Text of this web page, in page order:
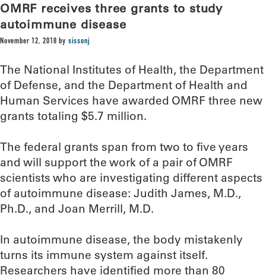
OMRF receives three grants to study
autoimmune disease
November 12, 2018 by sissonj
The National Institutes of Health, the Department
of Defense, and the Department of Health and
Human Services have awarded OMRF three new
grants totaling $5.7 million.
The federal grants span from two to five years
and will support the work of a pair of OMRF
scientists who are investigating different aspects
of autoimmune disease: Judith James, M.D.,
Ph.D., and Joan Merrill, M.D.
In autoimmune disease, the body mistakenly
turns its immune system against itself.
Researchers have identified more than 80